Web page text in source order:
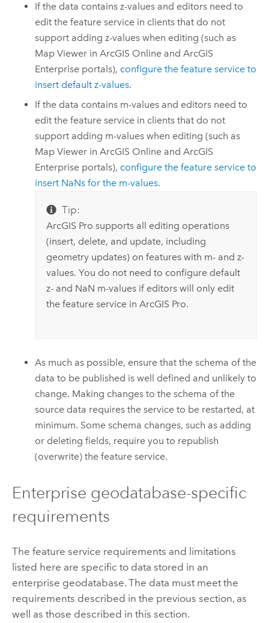
If the data contains z-values and editors need to
edit the feature service in clients that do not
support adding z-values when editing (such as
Map Viewer inArcGIS Online andArcGIS
Enterprise portals), configure the feature service to
insert default z-values.
If the data contains m-values and editors need to
edit the feature service in clients that do not
support adding m-values when editing (such as
Map Viewer inArcGIS Online andArcGIS
Enterprise portals), configure the feature service to
insert NaNs for the m-values.
Tip:
ArcGIS Pro supports all editing operations
(insert, delete, and update, including
geometry updates) on features with m- and z-
values. You do not need to configure default
z- and NaN m-values if editors will only edit
the feature service in ArcGIS Pro.
As much as possible, ensure that the schema of the
data to be published is well defined and unlikely to
change. Making changes to the schema of the
source data requires the service to be restarted, at
minimum. Some schema changes, such as adding
or deleting fields, require you to republish
(overwrite) the feature service.
Enterprise geodatabase-specific
requirements
The feature service requirements and limitations
listed here are specific to data stored in an
enterprise geodatabase. The data must meet the
requirements described in the previous section, as
well as those described in this section.